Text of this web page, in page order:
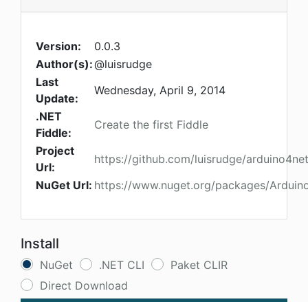
Version:
0.0.3
Author(s):@luisrudge
Last
Update:
Wednesday, April 9, 2014
.NET
Fiddle:
Create the first Fiddle
Project
Url:
https://github.com/luisrudge/arduino4net
NuGet Url: https://www.nuget.org/packages/
Install
NuGet .NET CLI
Paket CLIR
Direct Download